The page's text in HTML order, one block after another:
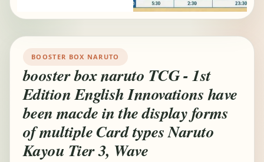
BOOSTER BOX NARUTO
booster box naruto TCG - 1st
Edition English Innovations have
been macde in the display forms
of multiple Card types Naruto
Kayou Tier 3, Wave